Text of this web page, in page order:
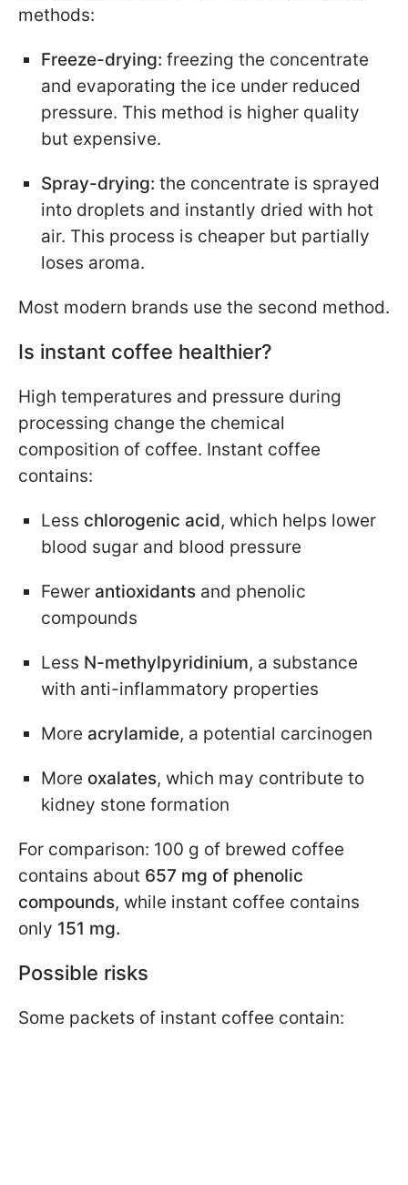
methods:
Freeze-drying: freezing the concentrate
and evaporating the ice under reduced
pressure. This method is higher quality
but expensive.
Spray-drying: the concentrate is sprayed
into droplets and instantly dried with hot
air. This process is cheaper but partially
loses aroma.
Most modern brands use the second method.
Is instant coffee healthier?
High temperatures and pressure during
processing change the chemical
composition of coffee. Instant coffee
contains:
Less chlorogenic acid, which helps lower
blood sugar and blood pressure
Fewer antioxidants and phenolic
compounds
Less N-methylpyridinium, a substance
with anti-inflammatory properties
More acrylamide, a potential carcinogen
More oxalates, which may contribute to
kidney stone formation
For comparison: 100 g of brewed coffee
contains about 657 mg of phenolic
compounds, while instant coffee contains
only 151 mg.
Possible risks
Some packets of instant coffee contain: